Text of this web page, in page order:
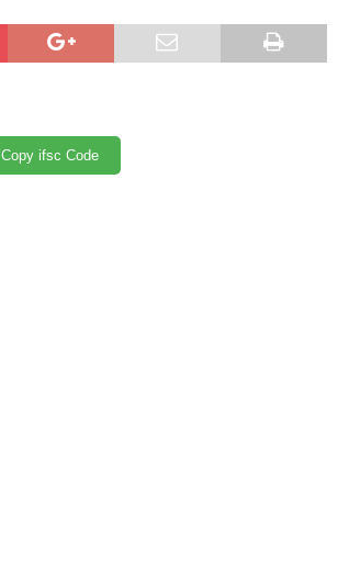
Copy ifsc Code